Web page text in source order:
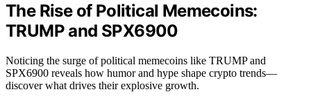
The Rise of Political Memecoins:
TRUMP and SPX6900
Noticing the surge of political memecoins like TRUMP and
SPX6900 reveals how humor and hype shape crypto trends—
discover what drives their explosive growth.